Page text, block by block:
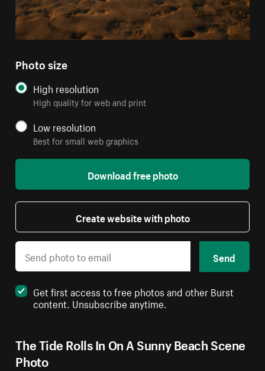
The Tide Rolls In On A Sunny Beach Scene
Photo
Photo size
High resolution
High quality for web and print
Low resolution
Best for small web graphics
Download free photo
Create website with photo
Send
Get first access to free photos and other Burst
content. Unsubscribe anytime.